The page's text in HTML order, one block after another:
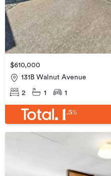
$610,000
131B Walnut Avenue
2 1 1